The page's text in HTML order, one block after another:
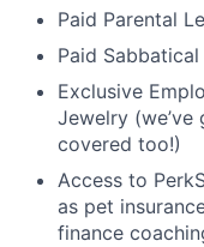
Paid Parental
Paid
Exclusive
Jewelry
covered too!)
Access to
as pet
finance